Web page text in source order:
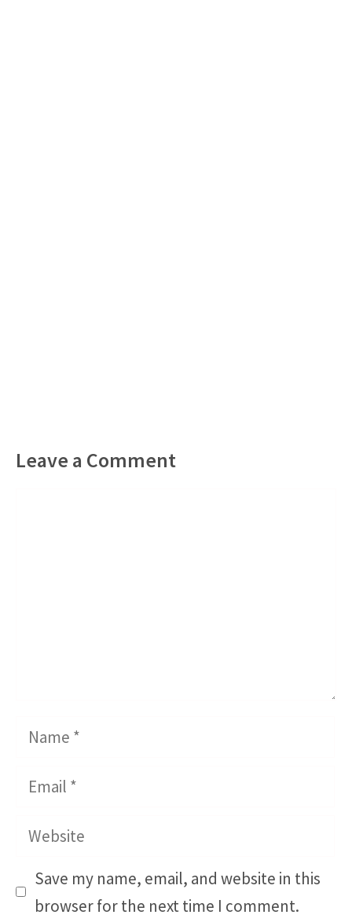
Leave a Comment
Name
Email
Website
Save my name, email, and website in this
browser for the next time I comment.